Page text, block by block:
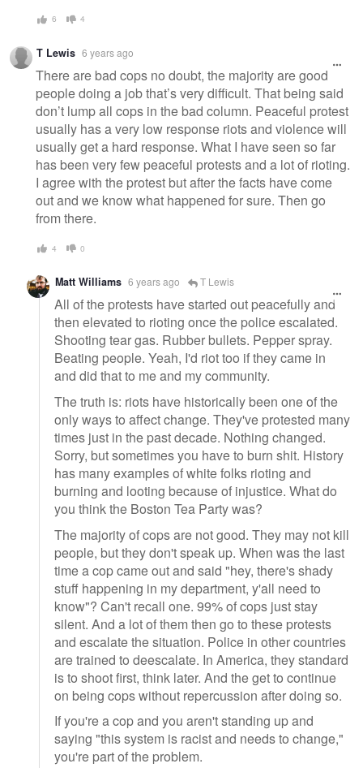
6 4
T Lewis 6 years ago
There are bad cops no doubt, the majority are good
people doing a job that’s very difficult. That being said
don’t lump all cops in the bad column. Peaceful protest
usually has a very low response riots and violence will
usually get a hard response. What I have seen so far
has been very few peaceful protests and a lot of rioting.
I agree with the protest but after the facts have come
out and we know what happened for sure. Then go
from there.
4 0
Matt Williams 6 years ago T Lewis
All of the protests have started out peacefully and
then elevated to rioting once the police escalated.
Shooting tear gas. Rubber bullets. Pepper spray.
Beating people. Yeah, I'd riot too if they came in
and did that to me and my community.
The truth is: riots have historically been one of the
only ways to affect change. They've protested many
times just in the past decade. Nothing changed.
Sorry, but sometimes you have to burn shit. History
has many examples of white folks rioting and
burning and looting because of injustice. What do
you think the Boston Tea Party was?
The majority of cops are not good. They may not kill
people, but they don't speak up. When was the last
time a cop came out and said "hey, there's shady
stuff happening in my department, y'all need to
know"? Can't recall one. 99% of cops just stay
silent. And a lot of them then go to these protests
and escalate the situation. Police in other countries
are trained to deescalate. In America, they standard
is to shoot first, think later. And the get to continue
on being cops without repercussion after doing so.
If you're a cop and you aren't standing up and
saying "this system is racist and needs to change,"
you're part of the problem.